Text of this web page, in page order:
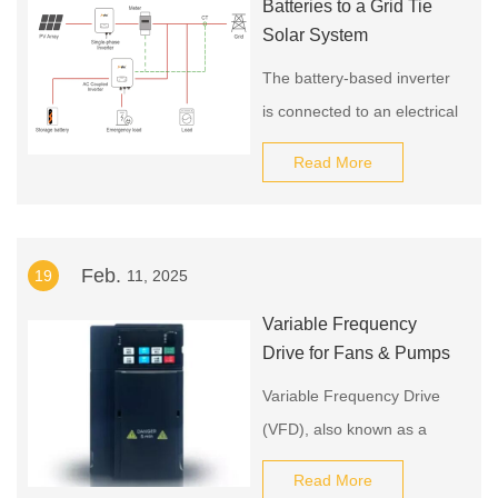
Batteries to a Grid Tie
Solar System
The battery-based inverter
is connected to an electrical
sub-panel that contains
circuits for all the essential
Read More
19 Feb. 11, 2025
Variable Frequency
Drive for Fans & Pumps
Variable Frequency Drive
(VFD), also known as a
Variable Speed Drive
Read More